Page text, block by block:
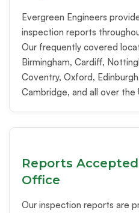
Evergreen Engineers
inspection reports
Our frequently covered
Birmingham, Cardiff,
Coventry, Oxford,
Cambridge, and all over the
Reports
Office
Our inspection reports are